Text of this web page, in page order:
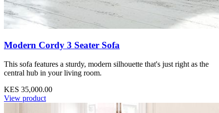
Modern Cordy 3 Seater Sofa
This sofa features a sturdy, modern silhouette that's just right as the
central hub in your living room.
KES 35,000.00
View product